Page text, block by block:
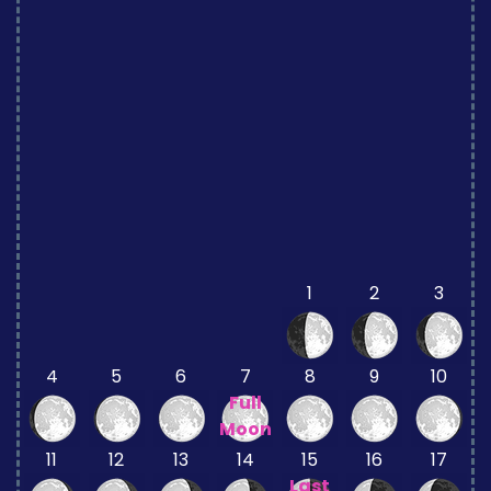
1 2 3
4 5 6
7
Full
Moon
8 9 10
11 12 13 14
15
Last
16 17